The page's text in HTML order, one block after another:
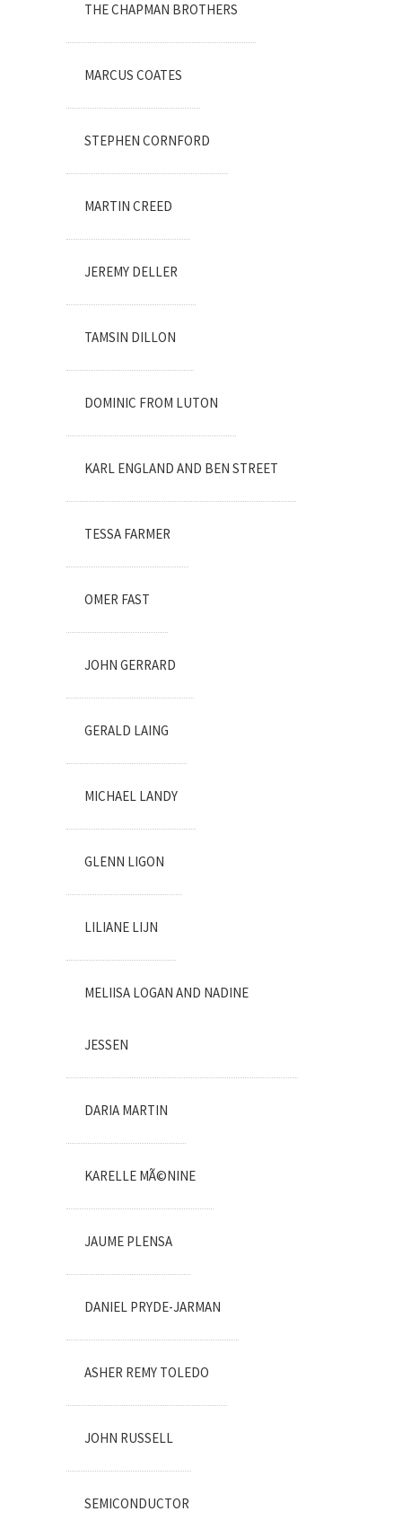
THE CHAPMAN BROTHERS
MARCUS COATES
STEPHEN CORNFORD
MARTIN CREED
JEREMY DELLER
TAMSIN DILLON
DOMINIC FROM LUTON
KARL ENGLAND AND BEN STREET
TESSA FARMER
OMER FAST
JOHN GERRARD
GERALD LAING
MICHAEL LANDY
GLENN LIGON
LILIANE LIJN
MELIISA LOGAN AND NADINE
JESSEN
DARIA MARTIN
KARELLE MÃ©NINE
JAUME PLENSA
DANIEL PRYDE-JARMAN
ASHER REMY TOLEDO
JOHN RUSSELL
SEMICONDUCTOR